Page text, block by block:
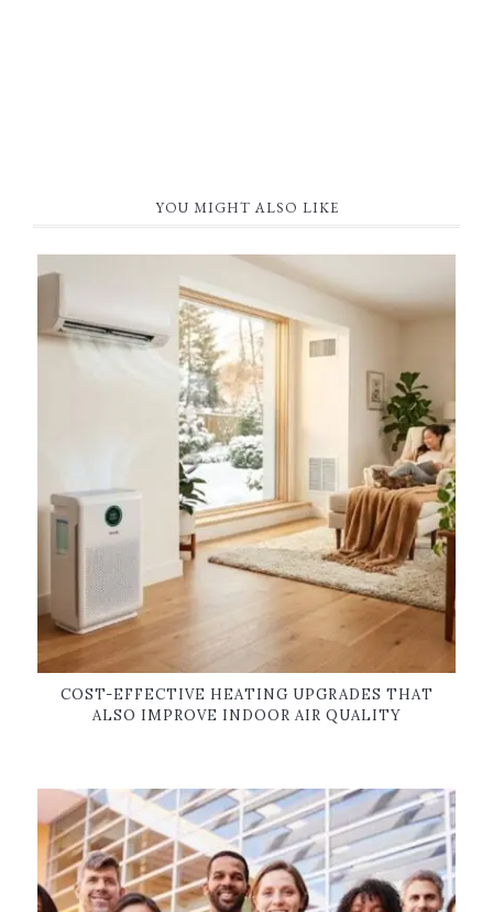
YOU MIGHT ALSO LIKE
COST-EFFECTIVE HEATING UPGRADES THAT
ALSO IMPROVE INDOOR AIR QUALITY